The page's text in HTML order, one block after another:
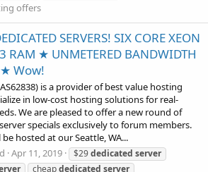
offers
SERVERS! SIX CORE XEON
RAM ★ UNMETERED BANDWIDTH
Wow!
is a provider of best value hosting
in low-cost hosting solutions for real-
We are pleased to offer a new round of
specials exclusively to forum members.
hosted at our Seattle, WA...
Apr 11, 2019 $29dedicated server
cheapdedicated server